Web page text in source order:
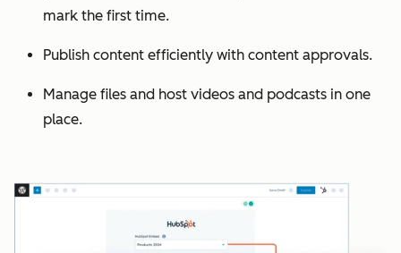
mark the first time.
Publish content efficiently with content approvals.
Manage files and host videos and podcasts in one
place.